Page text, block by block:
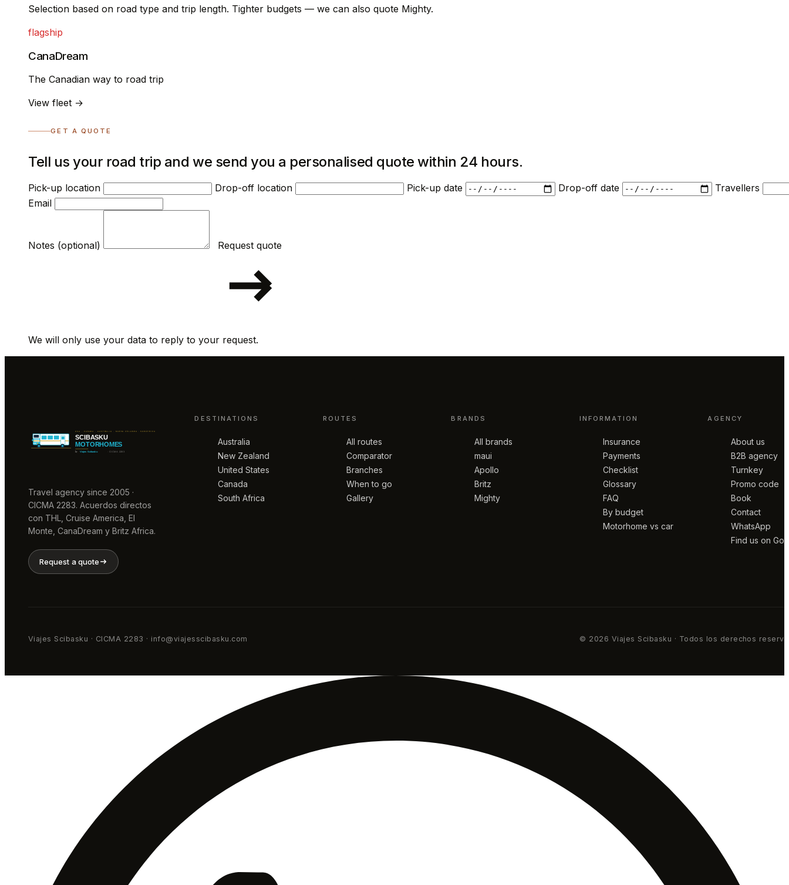
Selection based on road type and trip length. Tighter budgets — we can also quote Mighty.
flagship
CanaDream
The Canadian way to road trip
View fleet →
GET A QUOTE
Tell us your road trip and we send you a personalised quote within 24 hours.
Pick-up location Drop-off location Pick-up date Drop-off date
Travellers
Email
Notes (optional)
We will only use your data to reply to your request.
Travel agency since 2005 ·
CICMA 2283. Acuerdos directos
con THL, Cruise America, El
Monte, CanaDream y Britz Africa.
Request a quote
DESTINATIONS
Australia
New Zealand
United States
Canada
South Africa
ROUTES
All routes
Comparator
Branches
When to go
Gallery
BRANDS
All brands
maui
Apollo
Britz
Mighty
INFORMATION
Insurance
Payments
Checklist
Glossary
FAQ
By budget
Motorhome vs car
AGENCY
About us
B2B agency
Turnkey
Promo code
Book
Contact
WhatsApp
Find us on
Viajes Scibasku · CICMA 2283 · info@viajesscibasku.com © 2026 Viajes Scibasku · Todos los derechos